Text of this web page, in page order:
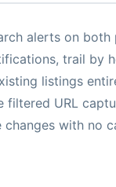
alerts on both
trail by
listings
filtered URL
with no